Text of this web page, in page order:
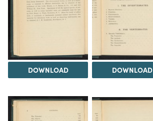
DOWNLOAD DOWNLOAD